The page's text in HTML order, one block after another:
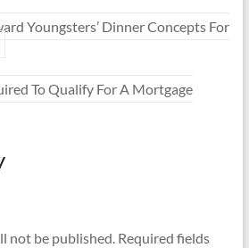
Youngsters’ Dinner Concepts For
To Qualify For A Mortgage
not be published. Required fields